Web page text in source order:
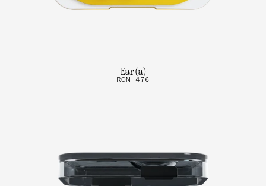
Ear (a)
RON 476